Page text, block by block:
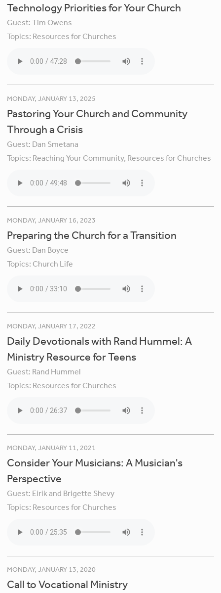
Technology Priorities for Your Church
Guest:Tim Owens
Topics: Resources for Churches
MONDAY, JANUARY 13, 2025
Pastoring Your Church and Community
Through a Crisis
Guest: Dan Smetana
Topics: Reaching Your Community, Resources for Churches
MONDAY, JANUARY 16, 2023
Preparing the Church for a Transition
Guest: Dan Boyce
Topics: Church Life
MONDAY, JANUARY 17, 2022
Daily Devotionals with Rand Hummel: A
Ministry Resource for Teens
Guest: Rand Hummel
Topics: Resources for Churches
MONDAY, JANUARY 11, 2021
Consider Your Musicians: A Musician's
Perspective
Guest: Eirik and Brigette Shevy
Topics: Resources for Churches
MONDAY, JANUARY 13, 2020
Call to Vocational Ministry